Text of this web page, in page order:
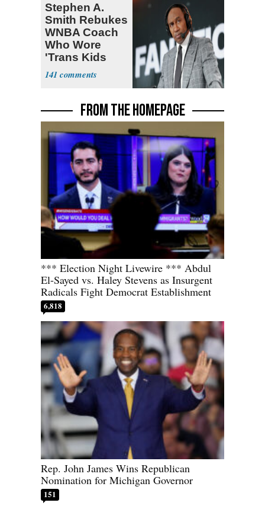
Stephen A.
Smith Rebukes
WNBA Coach
Who Wore
'Trans Kids
Belong'
141
FROM THE HOMEPAGE
*** Election Night Livewire *** Abdul
El-Sayed vs. Haley Stevens as Insurgent
Radicals Fight Democrat Establishment
6,818
Rep. John James Wins Republican
Nomination for Michigan Governor
151